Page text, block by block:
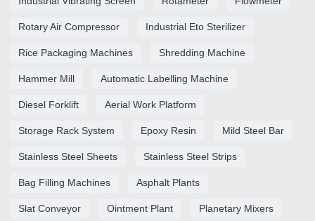
Rotary Air Compressor Industrial Eto Sterilizer
Rice Packaging Machines Shredding Machine
Hammer Mill Automatic Labelling Machine
Diesel Forklift Aerial Work Platform
Storage Rack System Epoxy Resin Mild Steel Bar
Stainless Steel Sheets Stainless Steel Strips
Bag Filling Machines Asphalt Plants
Slat Conveyor Ointment Plant Planetary Mixers